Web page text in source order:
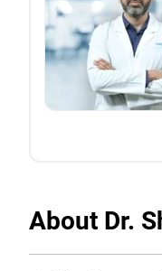
About Dr.